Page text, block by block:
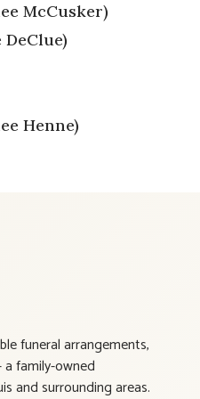
McCusker)
Henne)
funeral arrangements,
family-owned
and surrounding areas.